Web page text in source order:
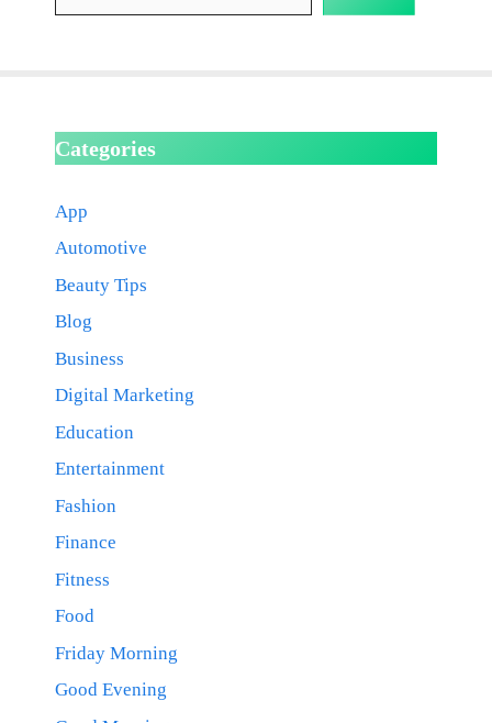
Categories
App
Automotive
Beauty Tips
Blog
Business
Digital Marketing
Education
Entertainment
Fashion
Finance
Fitness
Food
Friday Morning
Good Evening